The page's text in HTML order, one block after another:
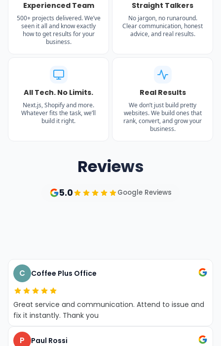
Experienced Team
500+ projects delivered. We’ve
seen it all and know exactly
how to get results for your
business.
Straight Talkers
No jargon, no runaround.
Clear communication, honest
advice, and real results.
All Tech. No Limits.
Next.js, Shopify and more.
Whatever fits the task, we’ll
build it right.
Real Results
We don’t just build pretty
websites. We build ones that
rank, convert, and grow your
business.
Reviews
5.0 Google Reviews
C Coffee Plus Office
Great service and communication. Attend to issue and
fix it instantly. Thank you
P Paul Rossi